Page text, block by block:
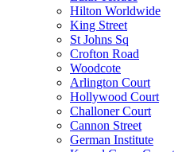
Hilton Worldwide
King Street
St Johns Sq
Crofton Road
Woodcote
Arlington Court
Hollywood Court
Challoner Court
Cannon Street
German Institute